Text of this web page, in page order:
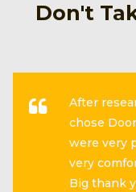
Don't
After
chose
were very
very
Big thank